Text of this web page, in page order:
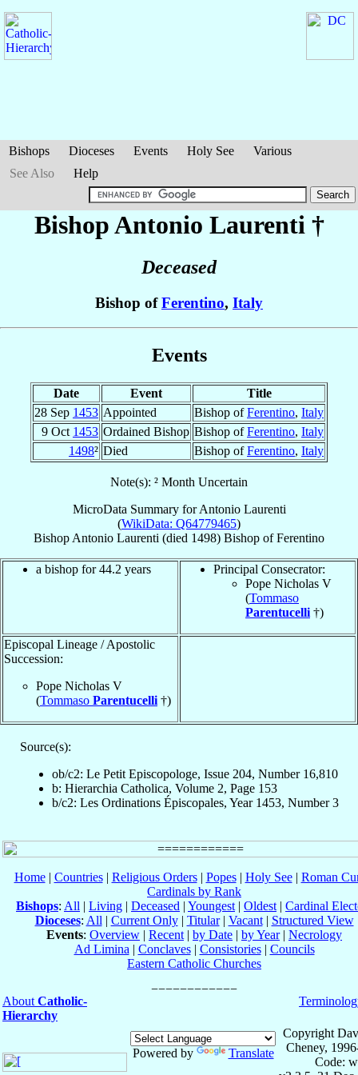
Bishops Dioceses Events Holy See
Various
See Also
Help
Bishop Antonio Laurenti †
Deceased
Bishop ofFerentino, Italy
Events
Date Event
Title
28 Sep 1453 Appointed Bishop ofFerentino, Italy
9 Oct 1453 Ordained Bishop Bishop ofFerentino, Italy
1498² Died Bishop ofFerentino, Italy
Note(s): ² Month Uncertain
MicroData Summary forAntonio Laurenti
(WikiData: Q64779465)
Bishop Antonio Laurenti (died 1498) Bishop ofFerentino
a bishop for 44.2 years
Principal Consecrator:
Pope Nicholas V
(Tommaso
Parentucelli †)
Episcopal Lineage / Apostolic
Succession:
Pope Nicholas V
(Tommaso Parentucelli †)
Source(s):
ob/c2: Le Petit Episcopologe, Issue 204, Number 16,810
b: Hierarchia Catholica, Volume 2, Page 153
b/c2: Les Ordinations Épiscopales, Year 1453, Number 3
Home| Countries| Religious Orders| Popes| Holy See| Roman
Cardinals by Rank
Bishops: All | Living | Deceased | Youngest | Oldest | Cardinal
Dioceses: All | Current Only| Titular| Vacant| Structured View
Events: Overview | Recent | by Date | by Year| Necrology
Ad Limina | Conclaves| Consistories| Councils
Eastern Catholic Churches
About Catholic-
Hierarchy
Powered by Translate
Copyright
Cheney,
Code: